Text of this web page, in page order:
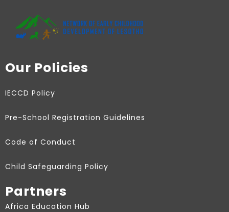
Our Policies
IECCD Policy
Pre-School Registration Guidelines
Code of Conduct
Child Safeguarding Policy
Partners
Africa Education Hub